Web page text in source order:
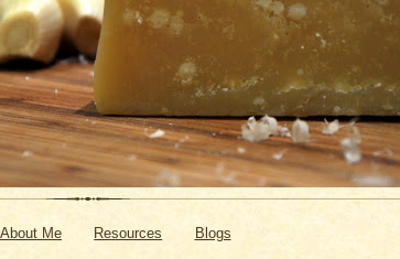
About Me Resources Blogs